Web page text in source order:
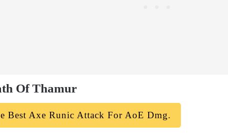
Of Thamur
Best Axe Runic Attack For AoE Dmg.